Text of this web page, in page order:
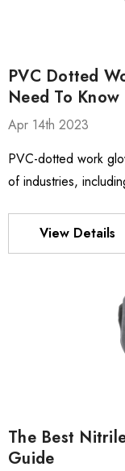
PVC Dotted
Need To Know
Apr 14th 2023
PVC-dotted work
of industries,
View Details
The Best
Guide